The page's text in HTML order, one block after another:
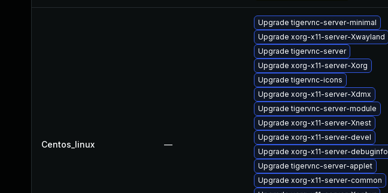
Centos_linux —
Upgrade tigervnc-server-minimal
Upgrade xorg-x11-server-Xwayland
Upgrade tigervnc-server
Upgrade xorg-x11-server-Xorg
Upgrade tigervnc-icons
Upgrade xorg-x11-server-Xdmx
Upgrade tigervnc-server-module
Upgrade xorg-x11-server-Xnest
Upgrade xorg-x11-server-devel
Upgrade xorg-x11-server-debuginfo
Upgrade tigervnc-server-applet
Upgrade xorg-x11-server-common